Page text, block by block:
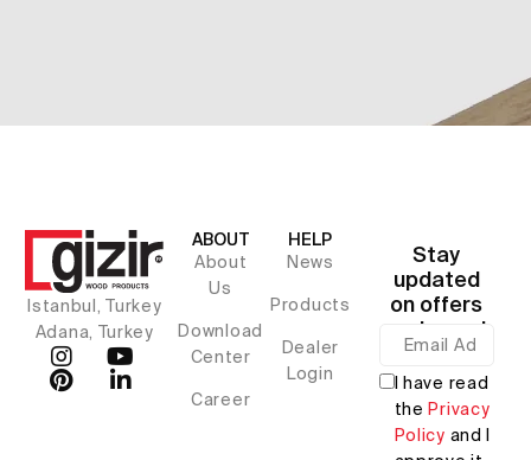
Istanbul, Turkey
Adana, Turkey
ABOUT
About
Us
Download
Center
Career
HELP
News
Products
Dealer
Login
Stay
updated
on offers
and news!
I have read
the Privacy
Policy and I